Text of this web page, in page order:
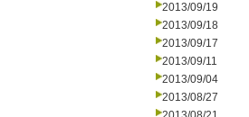
2013/09/19
2013/09/18
2013/09/17
2013/09/11
2013/09/04
2013/08/27